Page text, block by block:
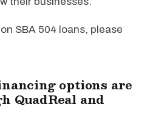
SBA 504 loans, please
options are
QuadReal and